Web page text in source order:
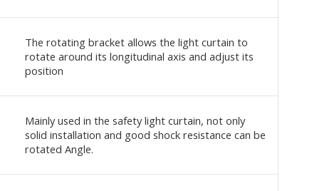
The rotating bracket allows the light curtain to
rotate around its longitudinal axis and adjust its
position
Mainly used in the safety light curtain, not only
solid installation and good shock resistance can be
rotated Angle.